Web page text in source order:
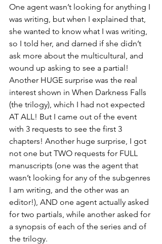
One agent wasn’t looking for anything I
was writing, but when I explained that,
she wanted to know what I was writing,
so I told her, and darned if she didn’t
ask more about the multicultural, and
wound up asking to see a partial!
Another HUGE surprise was the real
interest shown in When Darkness Falls
(the trilogy), which I had not expected
AT ALL! But I came out of the event
with 3 requests to see the first 3
chapters! Another huge surprise, I got
not one but TWO requests for FULL
manuscripts (one was the agent that
wasn’t looking for any of the subgenres
I am writing, and the other was an
editor!), AND one agent actually asked
for two partials, while another asked for
a synopsis of each of the series and of
the trilogy.